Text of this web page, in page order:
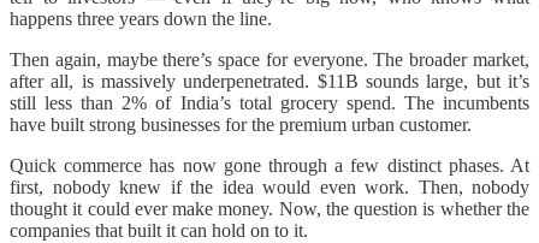
happens three years down the line.
Then again, maybe there’s space for everyone. The broader market,
after all, is massively underpenetrated. $11B sounds large, but it’s
still less than 2% of India’s total grocery spend. The incumbents
have built strong businesses for the premium urban customer.
Quick commerce has now gone through a few distinct phases. At
first, nobody knew if the idea would even work. Then, nobody
thought it could ever make money. Now, the question is whether the
companies that built it can hold on to it.